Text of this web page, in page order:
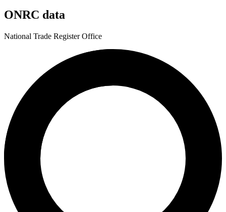
ONRC data
National Trade Register Office